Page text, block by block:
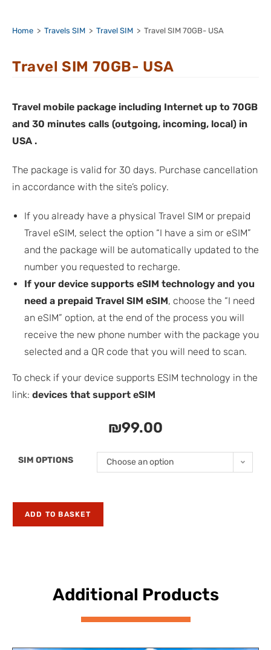
Home > Travels SIM > Travel SIM > Travel SIM 70GB- USA
Travel SIM 70GB- USA
Travel mobile package including Internet up to 70GB
and 30 minutes calls (outgoing, incoming, local) in
USA .
The package is valid for 30 days. Purchase cancellation
in accordance with the site’s policy.
If you already have a physical Travel SIM or prepaid
Travel eSIM, select the option “I have a sim or eSIM”
and the package will be automatically updated to the
number you requested to recharge.
If your device supports eSIM technology and you
need a prepaid Travel SIM eSIM, choose the “I need
an eSIM” option, at the end of the process you will
receive the new phone number with the package you
selected and a QR code that you will need to scan.
To check if your device supports ESIM technology in the
link: devices that support eSIM
₪99.00
SIM OPTIONS Choose an option
ADD TO BASKET
Additional Products